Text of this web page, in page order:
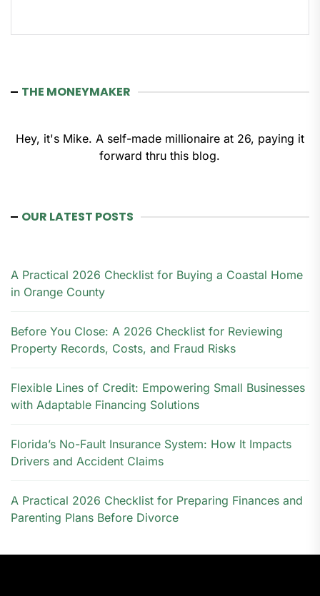
THE MONEYMAKER
Hey, it's Mike. A self-made millionaire at 26, paying it
forward thru this blog.
OUR LATEST POSTS
A Practical 2026 Checklist for Buying a Coastal Home
in Orange County
Before You Close: A 2026 Checklist for Reviewing
Property Records, Costs, and Fraud Risks
Flexible Lines of Credit: Empowering Small Businesses
with Adaptable Financing Solutions
Florida’s No-Fault Insurance System: How It Impacts
Drivers and Accident Claims
A Practical 2026 Checklist for Preparing Finances and
Parenting Plans Before Divorce